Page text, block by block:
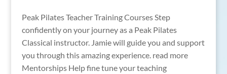
Peak Pilates Teacher Training Courses Step
confidently on your journey as a Peak Pilates
Classical instructor. Jamie will guide you and support
you through this amazing experience. read more
Mentorships Help fine tune your teaching